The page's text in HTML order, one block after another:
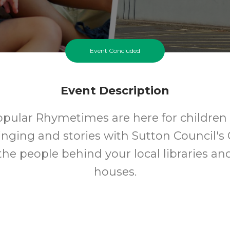
Event Concluded
Event Description
Rhymetimes are here for children
and stories with Sutton Council's
people behind your local libraries
houses.